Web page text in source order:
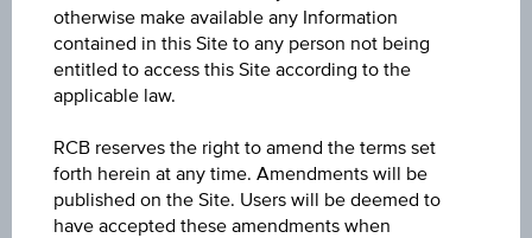
High
0.011
Low
Volume (pieces)
71,596
otherwise make available any Information
contained in this Site to any person not being
entitled to access this Site according to the
applicable law.
RCB reserves the right to amend the terms set
forth herein at any time. Amendments will be
published on the Site. Users will be deemed to
have accepted these amendments when